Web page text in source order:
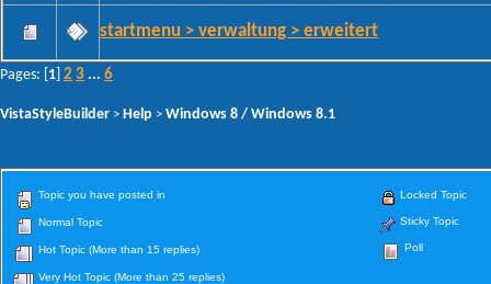
startmenu > verwaltung > erweitert
Pages: [ 1 2 3 ... 6
VistaStyleBuilder > Help > Windows 8 / Windows 8.1
Topic you have posted in
Normal Topic
Hot Topic (More than 15 replies)
Very Hot Topic (More than 25 replies)
Locked Topic
Sticky Topic
Poll